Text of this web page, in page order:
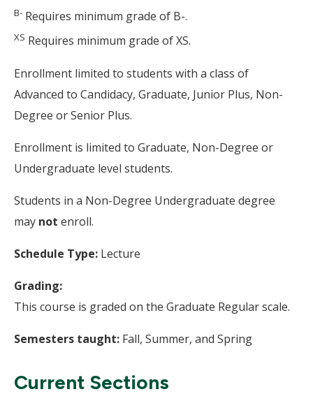
B- Requires minimum grade of B-.
XS Requires minimum grade of XS.
Enrollment limited to students with a class of
Advanced to Candidacy, Graduate, Junior Plus, Non-
Degree or Senior Plus.
Enrollment is limited to Graduate, Non-Degree or
Undergraduate level students.
Students in a Non-Degree Undergraduate degree
may not enroll.
Schedule Type: Lecture
Grading:
This course is graded on the Graduate Regular scale.
Semesters taught: Fall, Summer, and Spring
Current Sections